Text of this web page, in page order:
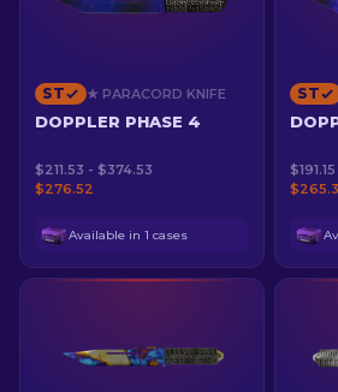
ST ★ PARACORD KNIFE
DOPPLER PHASE 4
$211.53 - $374.53
$276.52
Available in 1 cases
ST